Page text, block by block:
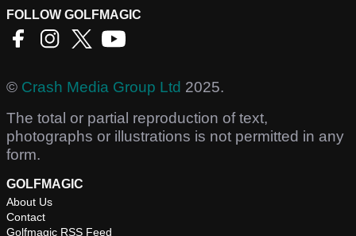
FOLLOW GOLFMAGIC
© Crash Media Group Ltd 2025.
The total or partial reproduction of text,
photographs or illustrations is not permitted in any
form.
GOLFMAGIC
About Us
Contact
Golfmagic RSS Feed